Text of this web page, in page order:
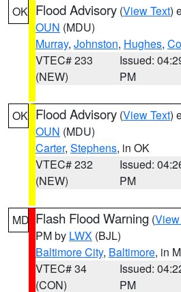
OK Flood Advisory (View Text)
OUN (MDU)
Murray, Johnston, Hughes,
VTEC# 233
(NEW)
Issued:
PM
OK Flood Advisory (View Text)
OUN (MDU)
Carter, Stephens, in OK
VTEC# 232
(NEW)
Issued:
PM
MD Flash Flood Warning (
PM by LWX (BJL)
Baltimore City, Baltimore, in
VTEC# 34
(CON)
Issued:
PM